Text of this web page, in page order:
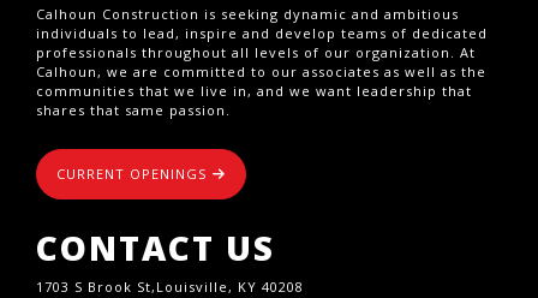
Calhoun Construction is seeking dynamic and ambitious
individuals to lead, inspire and develop teams of dedicated
professionals throughout all levels of our organization. At
Calhoun, we are committed to our associates as well as the
communities that we live in, and we want leadership that
shares that same passion.
CURRENT OPENINGS
CONTACT US
1703 S Brook St,Louisville, KY 40208